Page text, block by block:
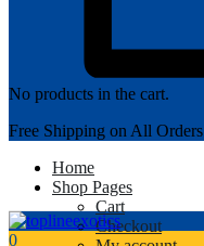
No products in the cart.
Free Shipping on All Orders
Home
Shop Pages
Cart
Checkout
0